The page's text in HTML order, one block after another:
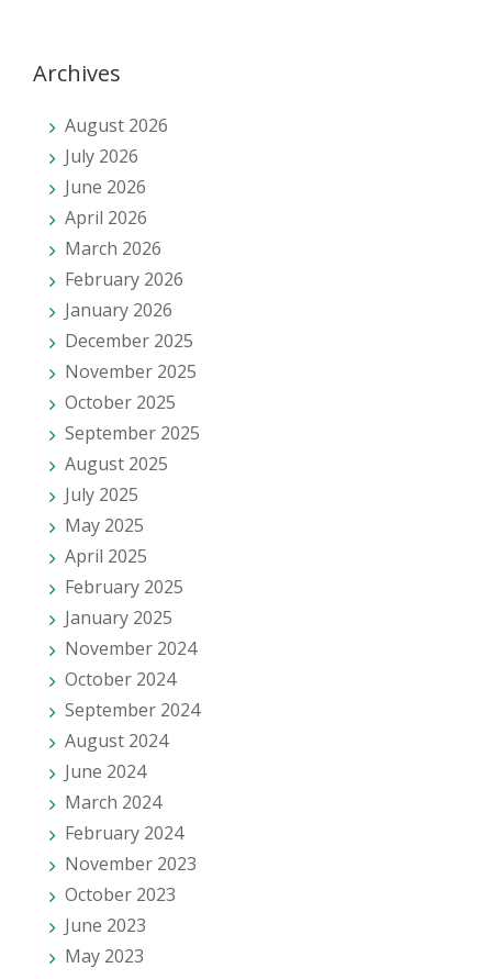
Archives
August 2026
July 2026
June 2026
April 2026
March 2026
February 2026
January 2026
December 2025
November 2025
October 2025
September 2025
August 2025
July 2025
May 2025
April 2025
February 2025
January 2025
November 2024
October 2024
September 2024
August 2024
June 2024
March 2024
February 2024
November 2023
October 2023
June 2023
May 2023